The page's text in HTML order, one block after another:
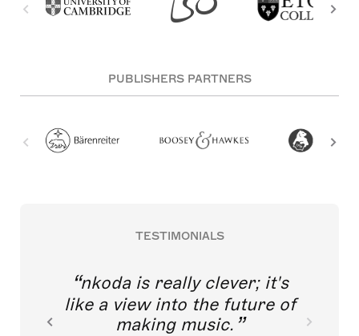
PUBLISHERS PARTNERS
TESTIMONIALS
nkoda is really clever; it's
like a view into the future of
making music.